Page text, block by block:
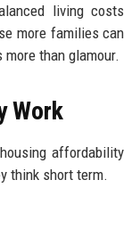
living costs
more families can
than glamour.
Work
affordability
think short term.